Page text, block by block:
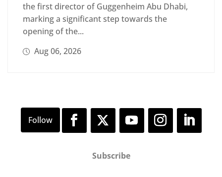
the first director of Guggenheim Abu Dhabi,
marking a significant step towards the
opening of the...
Aug 06, 2026
Subscribe